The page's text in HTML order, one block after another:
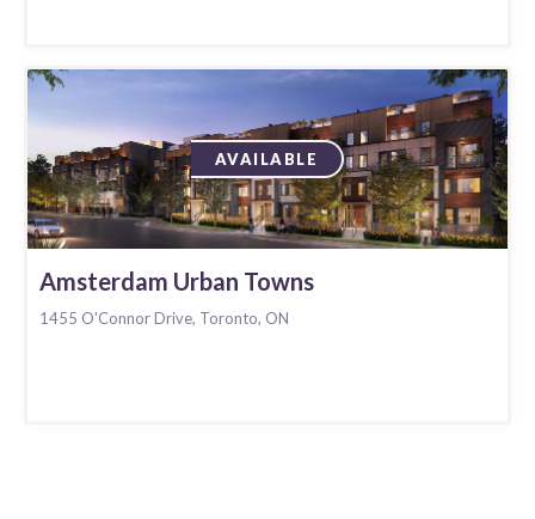
AVAILABLE
Amsterdam Urban Towns
1455 O'Connor Drive, Toronto, ON